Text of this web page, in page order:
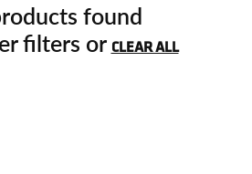
found
filters or CLEAR ALL